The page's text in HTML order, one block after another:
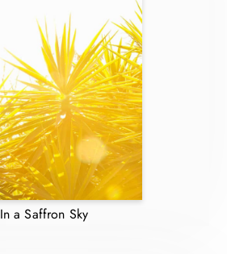
In a Saffron Sky